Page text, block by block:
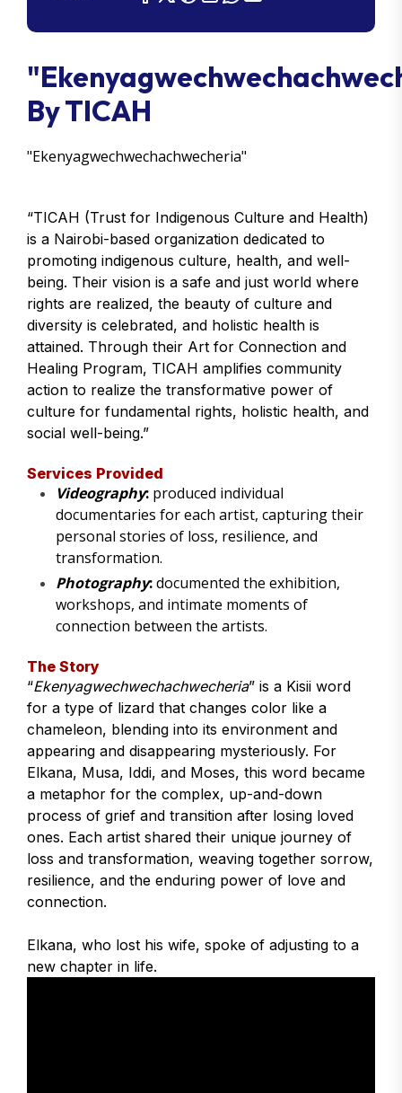
By TICAH
"Ekenyagwechwechachwecheria"
“TICAH (Trust for Indigenous Culture and Health)
is a Nairobi-based organization dedicated to
promoting indigenous culture, health, and well-
being. Their vision is a safe and just world where
rights are realized, the beauty of culture and
diversity is celebrated, and holistic health is
attained. Through their Art for Connection and
Healing Program, TICAH amplifies community
action to realize the transformative power of
culture for fundamental rights, holistic health, and
social well-being.”
Services Provided
Videography: produced individual
documentaries for each artist, capturing their
personal stories of loss, resilience, and
transformation.
Photography:documented the exhibition,
workshops, and intimate moments of
connection between the artists.
The Story
“Ekenyagwechwechachwecheria” is a Kisii word
for a type of lizard that changes color like a
chameleon, blending into its environment and
appearing and disappearing mysteriously. For
Elkana, Musa, Iddi, and Moses, this word became
a metaphor for the complex, up-and-down
process of grief and transition after losing loved
ones. Each artist shared their unique journey of
loss and transformation, weaving together sorrow,
resilience, and the enduring power of love and
connection.
Elkana, who lost his wife, spoke of adjusting to a
new chapter in life.